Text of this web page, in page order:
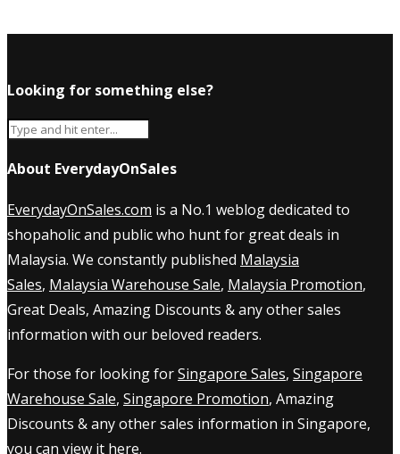
Looking for something else?
About EverydayOnSales
EverydayOnSales.com is a No.1 weblog dedicated to
shopaholic and public who hunt for great deals in
Malaysia. We constantly published Malaysia
Sales, Malaysia Warehouse Sale, Malaysia Promotion,
Great Deals, Amazing Discounts & any other sales
information with our beloved readers.
For those for looking forSingapore Sales, Singapore
Warehouse Sale, Singapore Promotion, Amazing
Discounts & any other sales information in Singapore,
you can view it here.